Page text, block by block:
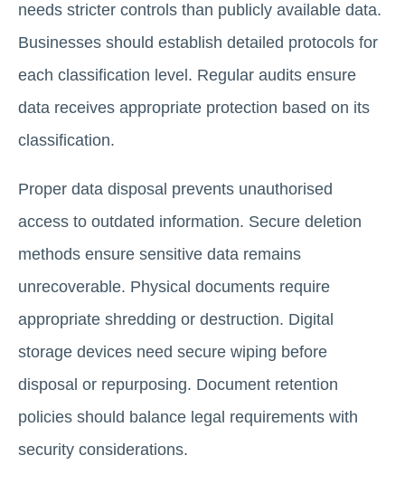
needs stricter controls than publicly available data.
Businesses should establish detailed protocols for
each classification level. Regular audits ensure
data receives appropriate protection based on its
classification.
Proper data disposal prevents unauthorised
access to outdated information. Secure deletion
methods ensure sensitive data remains
unrecoverable. Physical documents require
appropriate shredding or destruction. Digital
storage devices need secure wiping before
disposal or repurposing. Document retention
policies should balance legal requirements with
security considerations.